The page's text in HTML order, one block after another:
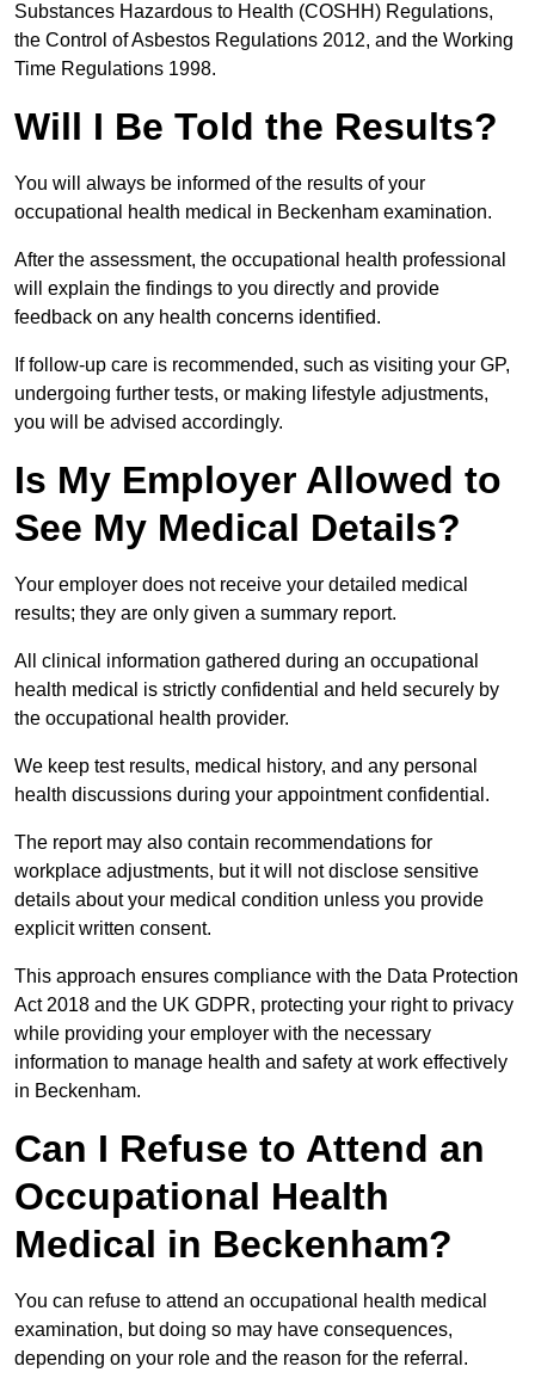
Substances Hazardous to Health (COSHH) Regulations,
the Control of Asbestos Regulations 2012, and the Working
Time Regulations 1998.
Will I Be Told the Results?
You will always be informed of the results of your
occupational health medical in Beckenham examination.
After the assessment, the occupational health professional
will explain the findings to you directly and provide
feedback on any health concerns identified.
If follow-up care is recommended, such as visiting your GP,
undergoing further tests, or making lifestyle adjustments,
you will be advised accordingly.
Is My Employer Allowed to
See My Medical Details?
Your employer does not receive your detailed medical
results; they are only given a summary report.
All clinical information gathered during an occupational
health medical is strictly confidential and held securely by
the occupational health provider.
We keep test results, medical history, and any personal
health discussions during your appointment confidential.
The report may also contain recommendations for
workplace adjustments, but it will not disclose sensitive
details about your medical condition unless you provide
explicit written consent.
This approach ensures compliance with the Data Protection
Act 2018 and the UK GDPR, protecting your right to privacy
while providing your employer with the necessary
information to manage health and safety at work effectively
in Beckenham.
Can I Refuse to Attend an
Occupational Health
Medical in Beckenham?
You can refuse to attend an occupational health medical
examination, but doing so may have consequences,
depending on your role and the reason for the referral.